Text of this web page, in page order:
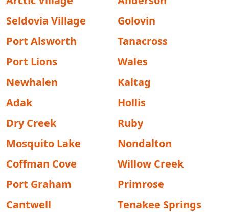
Seldovia Village
Golovin
Port Alsworth
Tanacross
Port Lions
Wales
Newhalen
Kaltag
Adak
Hollis
Dry Creek
Ruby
Mosquito Lake
Nondalton
Coffman Cove
Willow Creek
Port Graham
Primrose
Cantwell
Tenakee Springs